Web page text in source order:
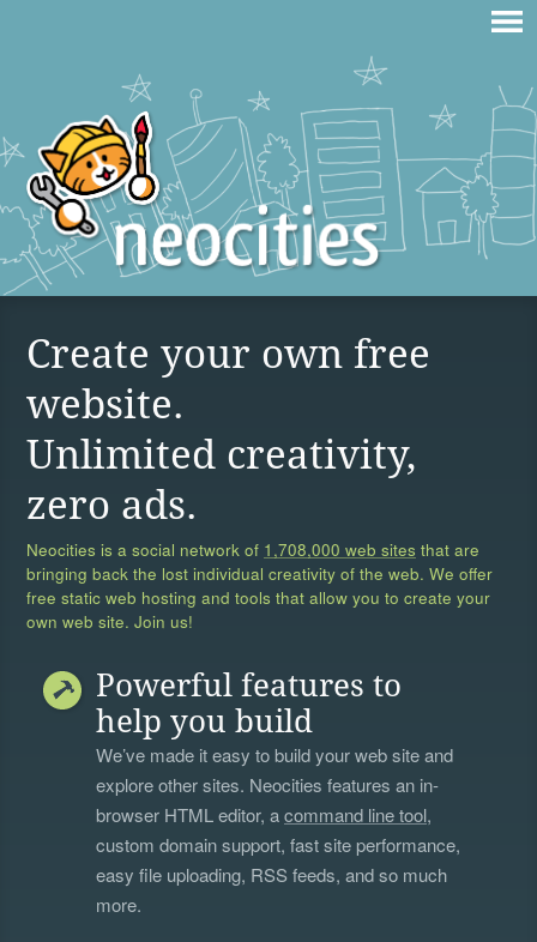
Create your own free
website.
Unlimited creativity,
zero ads.
Neocities is a social network of 1,708,000 web sites that are
bringing back the lost individual creativity of the web. We offer
free static web hosting and tools that allow you to create your
own web site. Join us!
Powerful features to
help you build
We’ve made it easy to build your web site and
explore other sites. Neocities features an in-
browser HTML editor, acommand line tool,
custom domain support, fast site performance,
easy file uploading, RSS feeds, and so much
more.